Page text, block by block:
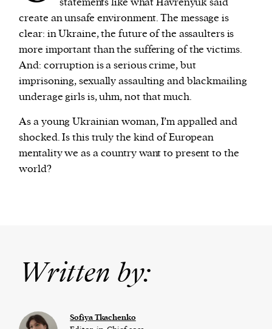
create an unsafe environment. The message is
clear: in Ukraine, the future of the assaulters is
more important than the suffering of the victims.
And: corruption is a serious crime, but
imprisoning, sexually assaulting and blackmailing
underage girls is, uhm, not that much.
As a young Ukrainian woman, I’m appalled and
shocked. Is this truly the kind of European
mentality we as a country want to present to the
world?
Written by:
Sofiya Tkachenko